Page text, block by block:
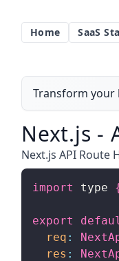
Home SaaS
Transform
Next.js -
Next.js API Route
import type
export
req :
res :